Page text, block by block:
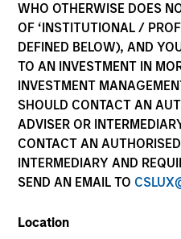
WHO OTHERWISE DOES
OF ‘INSTITUTIONAL /
DEFINED BELOW), AND
TO AN INVESTMENT IN
INVESTMENT
SHOULD CONTACT AN
ADVISER OR
CONTACT AN
INTERMEDIARY AND
SEND AN EMAIL TO
Location
Healthcare